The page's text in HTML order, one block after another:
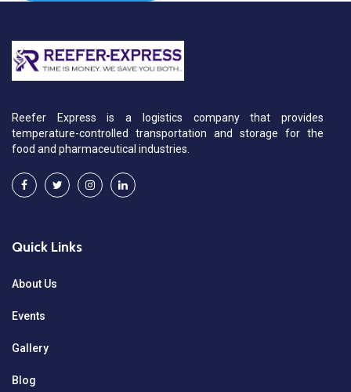
Reefer Express is a logistics company that provides
temperature-controlled transportation and storage for the
food and pharmaceutical industries.
Quick Links
About Us
Events
Gallery
Blog